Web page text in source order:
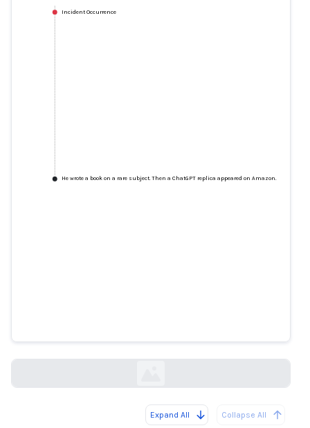
Incident Occurrence
He wrote a book on a rare subject. Then a ChatGPT replica appeared on Amazon.
Expand All Collapse All